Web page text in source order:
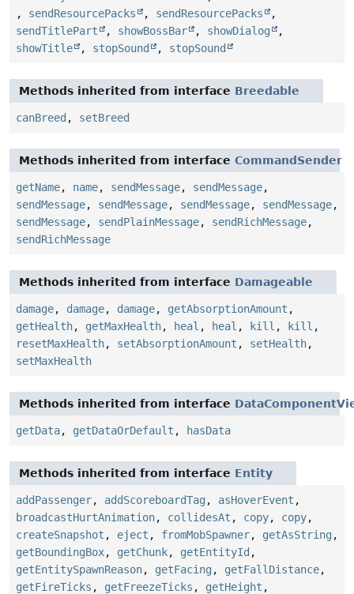
, sendResourcePacks , sendResourcePacks
,
sendTitlePart
, showBossBar , showDialog
,
showTitle
, stopSound , stopSound
Methods inherited from interface Breedable
canBreed , setBreed
Methods inherited from interface CommandSender
getName, name, sendMessage, sendMessage,
sendMessage, sendMessage, sendMessage, sendMessage,
sendMessage, sendPlainMessage, sendRichMessage,
sendRichMessage
Methods inherited from interface Damageable
damage, damage, damage, getAbsorptionAmount ,
getHealth, getMaxHealth, heal , heal , kill , kill ,
resetMaxHealth, setAbsorptionAmount , setHealth,
setMaxHealth
Methods inherited from interface
getData, getDataOrDefault , hasData
Methods inherited from interface Entity
addPassenger, addScoreboardTag , asHoverEvent ,
broadcastHurtAnimation, collidesAt , copy, copy,
createSnapshot , eject , fromMobSpawner, getAsString ,
getBoundingBox, getChunk, getEntityId ,
getEntitySpawnReason, getFacing , getFallDistance,
getFireTicks , getFreezeTicks , getHeight ,